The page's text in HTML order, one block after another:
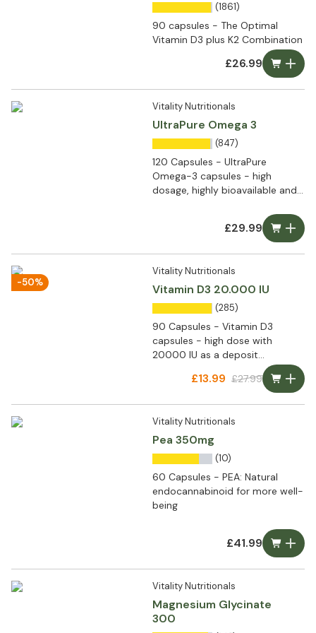
(1861)
90 capsules - The Optimal
Vitamin D3 plus K2 Combination
£26.99
Vitality Nutritionals
UltraPure Omega 3
(847)
120 Capsules - UltraPure
Omega-3 capsules - high
dosage, highly bioavailable and
£29.99
-50%
Vitality Nutritionals
Vitamin D3 20.000 IU
(285)
90 Capsules - Vitamin D3
capsules - high dose with
20000 IU as a deposit
£13.99 £27.99
Vitality Nutritionals
Pea 350mg
(10)
60 Capsules - PEA: Natural
endocannabinoid for more well-
being
£41.99
Vitality Nutritionals
Magnesium Glycinate
300